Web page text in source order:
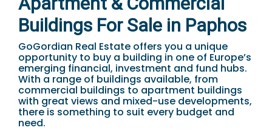
Buildings For Sale in Paphos
GoGordian Real Estate offers you a unique
opportunity to buy a building in one of Europe’s
emerging financial, investment and fund hubs.
With a range of buildings available, from
commercial buildings to apartment buildings
with great views and mixed-use developments,
there is something to suit every budget and
need.